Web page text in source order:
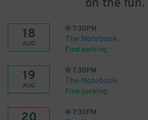
on the fun.
18
AUG
@7:30PM
The Notebook
Find parking
19
AUG
@7:30PM
The Notebook
Find parking
@7:30PM